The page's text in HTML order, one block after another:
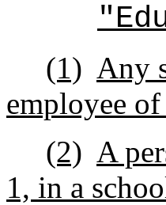
(1) Any
employee
(2) A
1, in a